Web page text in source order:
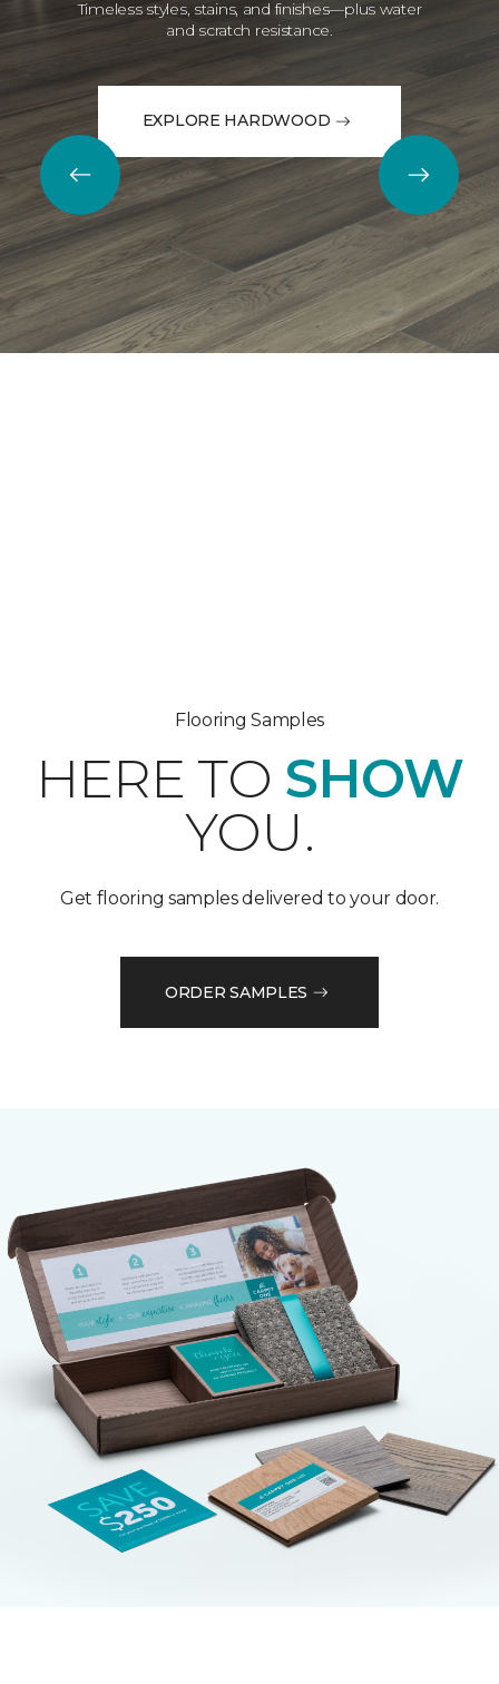
Timeless styles, stains, and finishes—plus water
and scratch resistance.
EXPLORE HARDWOOD
Flooring Samples
HERE TO SHOW
YOU.
Get flooring samples delivered to your door.
ORDER SAMPLES